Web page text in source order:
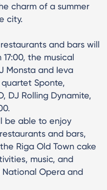
charm of a summer
city.
and bars will
the musical
Monsta and Ieva
Sponte,
DJ Rolling Dynamite,
be able to enjoy
and bars,
Riga Old Town cake
music, and
Opera and